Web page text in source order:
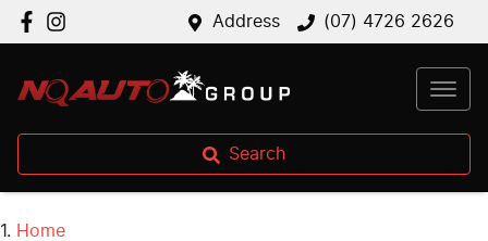
Address (07) 4726 2626
Search
Home